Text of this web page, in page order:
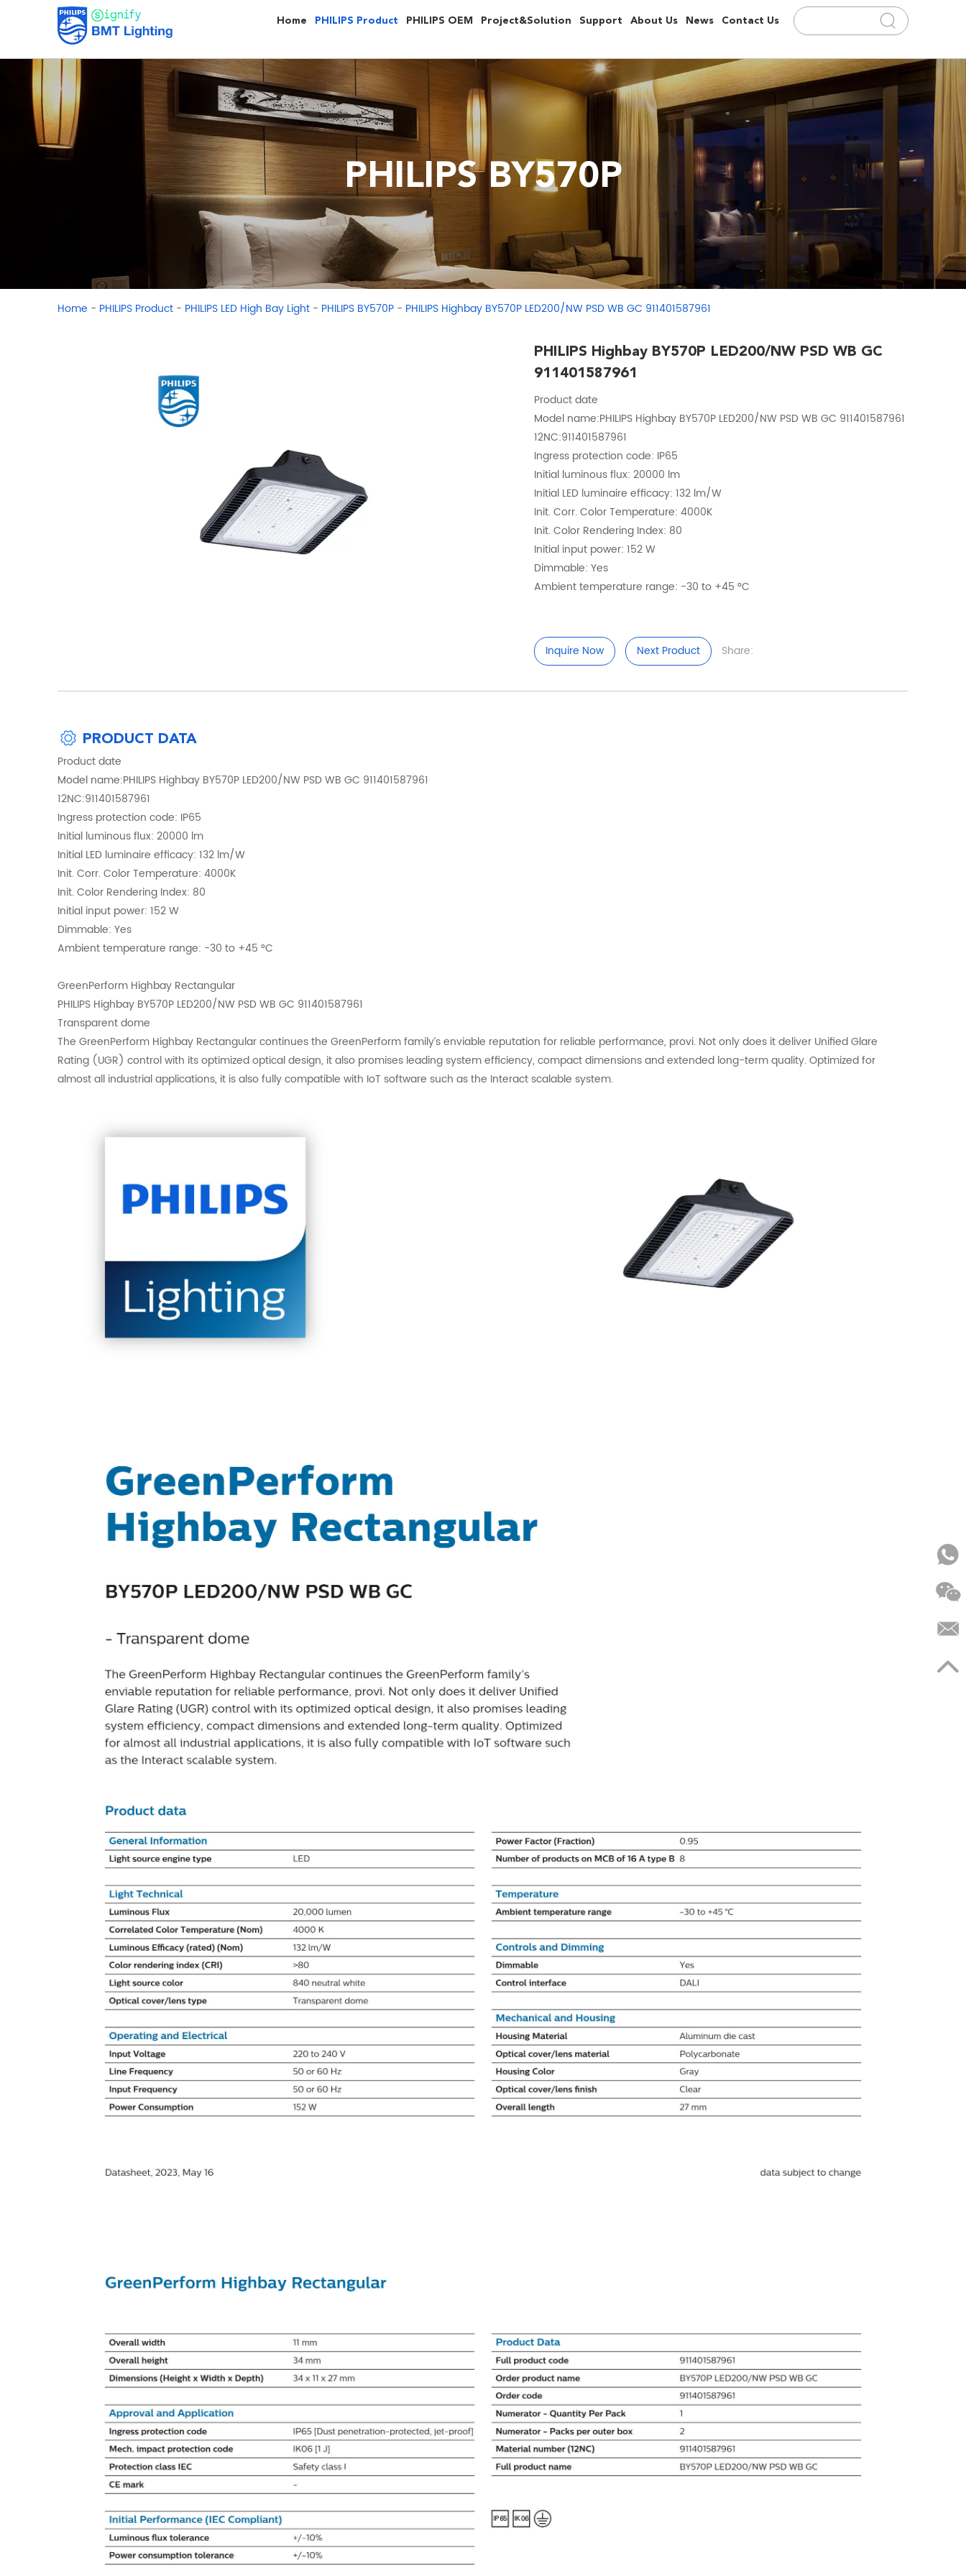
Home PHILIPS Product PHILIPS OEM Project&Solution Support About Us News Contact Us
PHILIPS BY570P
Home - PHILIPS Product - PHILIPS LED High Bay Light - PHILIPS BY570P - PHILIPS Highbay BY570P LED200/NW PSD WB GC 911401587961
PHILIPS Highbay BY570P LED200/NW PSD WB GC
911401587961
Product date
Model name:PHILIPS Highbay BY570P LED200/NW PSD WB GC 911401587961
12NC:911401587961
Ingress protection code: IP65
Initial luminous flux: 20000 lm
Initial LED luminaire efficacy: 132 lm/W
Init. Corr. Color Temperature: 4000K
Init. Color Rendering Index: 80
Initial input power: 152 W
Dimmable: Yes
Ambient temperature range: -30 to +45 °C
Inquire Now Next Product Share:
PRODUCT DATA
Product date
Model name:PHILIPS Highbay BY570P LED200/NW PSD WB GC 911401587961
12NC:911401587961
Ingress protection code: IP65
Initial luminous flux: 20000 lm
Initial LED luminaire efficacy: 132 lm/W
Init. Corr. Color Temperature: 4000K
Init. Color Rendering Index: 80
Initial input power: 152 W
Dimmable: Yes
Ambient temperature range: -30 to +45 °C
GreenPerform Highbay Rectangular
PHILIPS Highbay BY570P LED200/NW PSD WB GC 911401587961
Transparent dome
The GreenPerform Highbay Rectangular continues the GreenPerform family’s enviable reputation for reliable performance, provi. Not only does it deliver Unified Glare
Rating (UGR) control with its optimized optical design, it also promises leading system efficiency, compact dimensions and extended long-term quality. Optimized for
almost all industrial applications, it is also fully compatible with IoT software such as the Interact scalable system.